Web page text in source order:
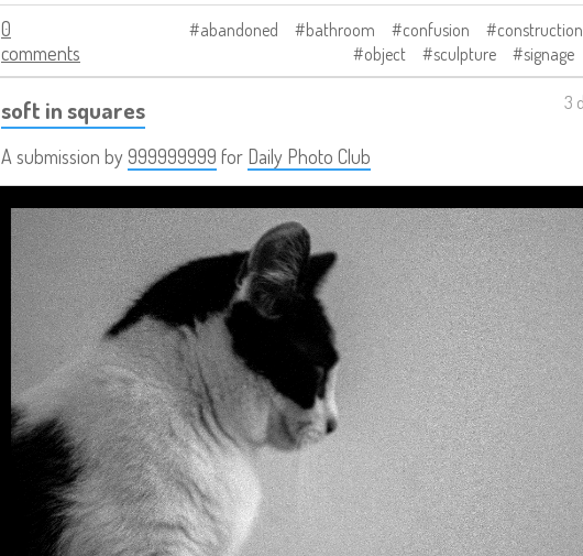
0
comments
abandoned bathroom confusion construction
object
sculpture signage
soft in squares
A submission by999999999 for Daily Photo Club
3